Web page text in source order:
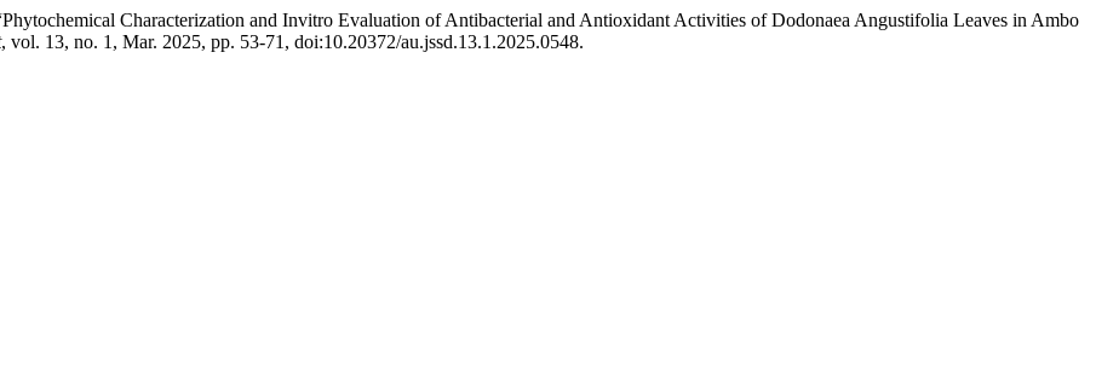
Characterization and Invitro Evaluation of Antibacterial and Antioxidant Activities of Dodonaea Angustifolia Leaves in Ambo
, vol. 13, no. 1, Mar. 2025, pp. 53-71, doi:10.20372/au.jssd.13.1.2025.0548.